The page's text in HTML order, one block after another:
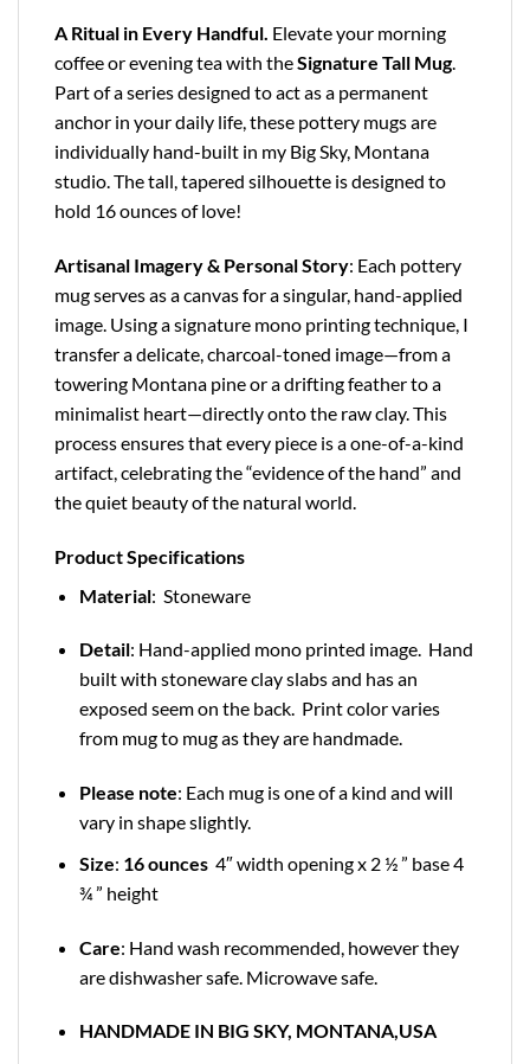
A Ritual in Every Handful. Elevate your morning
coffee or evening tea with theSignature Tall Mug.
Part of a series designed to act as a permanent
anchor in your daily life, these pottery mugs are
individually hand-built in my Big Sky, Montana
studio. The tall, tapered silhouette is designed to
hold 16 ounces of love!
Artisanal Imagery & Personal Story: Each pottery
mug serves as a canvas for a singular, hand-applied
image. Using a signature mono printing technique, I
transfer a delicate, charcoal-toned image—from a
towering Montana pine or a drifting feather to a
minimalist heart—directly onto the raw clay. This
process ensures that every piece is a one-of-a-kind
artifact, celebrating the “evidence of the hand” and
the quiet beauty of the natural world.
Product Specifications
Material: Stoneware
Detail: Hand-applied mono printed image. Hand
built with stoneware clay slabs and has an
exposed seem on the back. Print color varies
from mug to mug as they are handmade.
Please note: Each mug is one of a kind and will
vary in shape slightly.
Size: 16 ounces 4″ width opening x 2 ½ ” base 4
¾ ” height
Care: Hand wash recommended, however they
are dishwasher safe. Microwave safe.
HANDMADE IN BIG SKY, MONTANA,USA